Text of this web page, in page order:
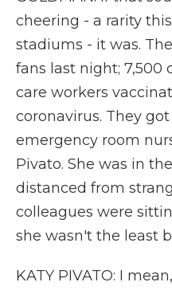
cheering - a rarity
stadiums - it was.
fans last night; 7,500
care workers
coronavirus. They
emergency room
Pivato. She was in
distanced from
colleagues were
she wasn't the least
KATY PIVATO: I